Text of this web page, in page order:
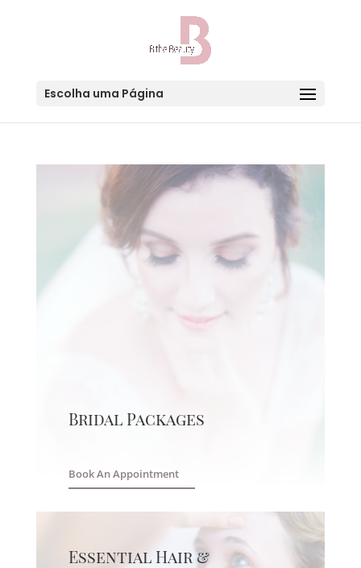
Escolha uma Página
Bridal Packages
Book An Appointment
Essential Hair &